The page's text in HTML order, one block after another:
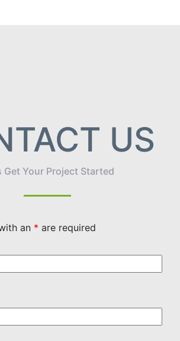
US
Get Your Project Started
an * are required